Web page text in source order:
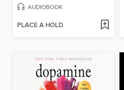
AUDIOBOOK
PLACE A HOLD